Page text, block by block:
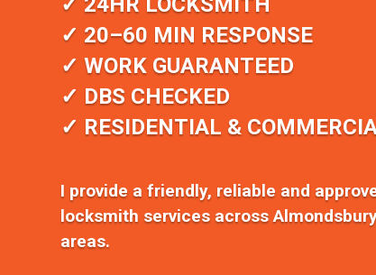
✓ 20–60 MIN RESPONSE
✓ WORK GUARANTEED
✓ DBS CHECKED
✓ RESIDENTIAL &
I provide a friendly, reliable and
locksmith services across
areas.